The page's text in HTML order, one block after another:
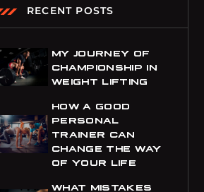
RECENT POSTS
MY JOURNEY OF
CHAMPIONSHIP IN
WEIGHT LIFTING
HOW A GOOD
PERSONAL
TRAINER CAN
CHANGE THE WAY
OF YOUR LIFE
WHAT MISTAKES